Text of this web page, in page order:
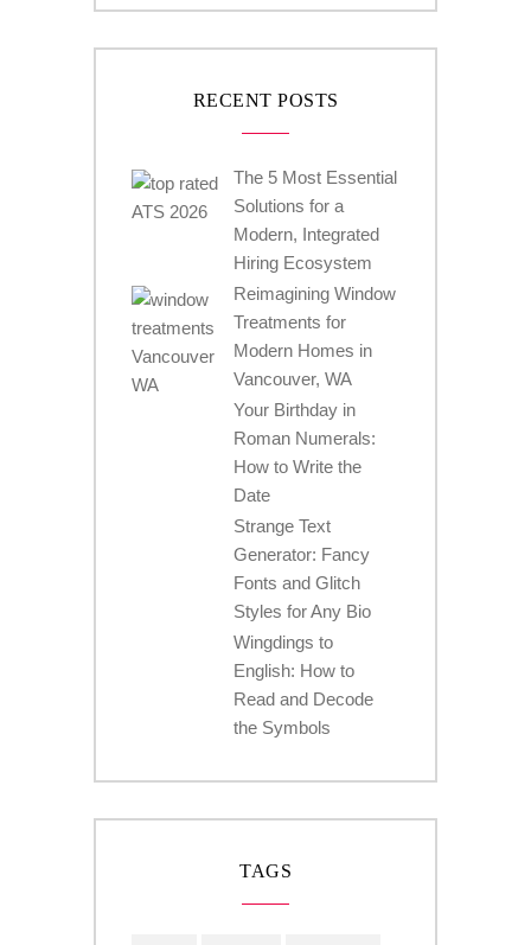
RECENT POSTS
The 5 Most Essential
Solutions for a
Modern, Integrated
Hiring Ecosystem
Reimagining Window
Treatments for
Modern Homes in
Vancouver, WA
Your Birthday in
Roman Numerals:
How to Write the
Date
Strange Text
Generator: Fancy
Fonts and Glitch
Styles for Any Bio
Wingdings to
English: How to
Read and Decode
the Symbols
TAGS